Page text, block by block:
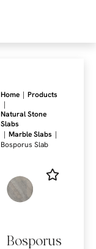
Home | Products
|
Natural Stone
Slabs
| Marble Slabs |
Bosporus Slab
Bosporus